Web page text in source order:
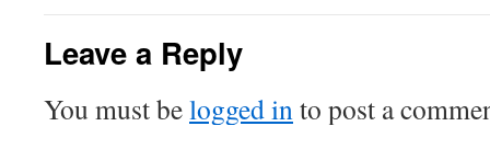
Leave a Reply
You must belogged into post a